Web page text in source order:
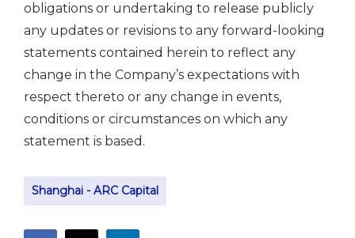
obligations or undertaking to release publicly
any updates or revisions to any forward-looking
statements contained herein to reflect any
change in the Company’s expectations with
respect thereto or any change in events,
conditions or circumstances on which any
statement is based.
Shanghai - ARC Capital